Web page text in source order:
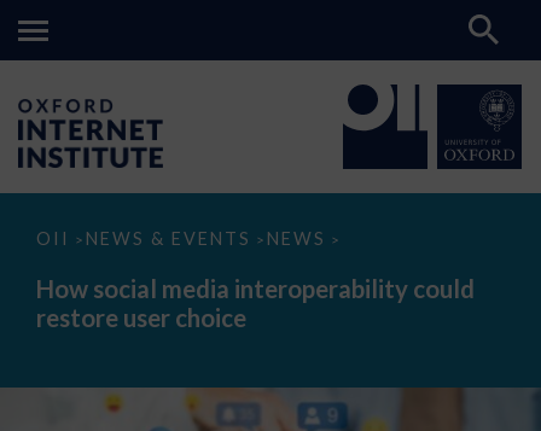
OII > NEWS & EVENTS > NEWS >
How
media
interoperability
could
How social media interoperability could
restore user choice